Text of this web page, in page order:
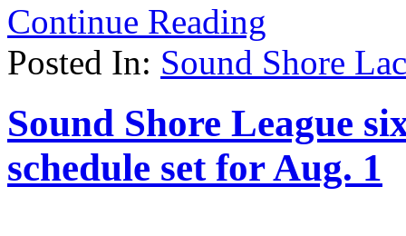
Continue Reading
Posted In: Sound Shore
Sound Shore League
schedule set for Aug. 1